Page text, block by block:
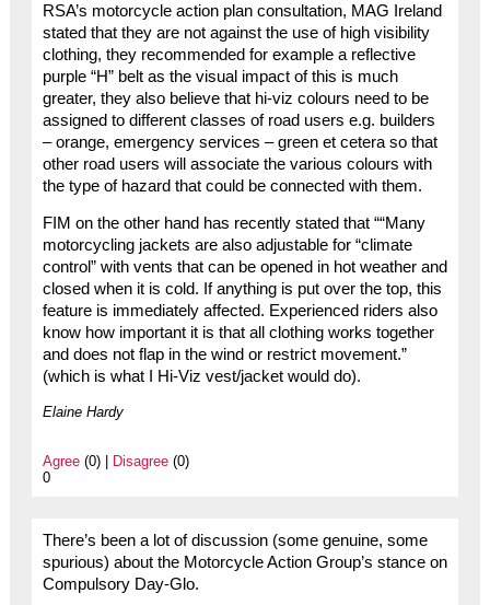
RSA’s motorcycle action plan consultation, MAG Ireland
stated that they are not against the use of high visibility
clothing, they recommended for example a reflective
purple “H” belt as the visual impact of this is much
greater, they also believe that hi-viz colours need to be
assigned to different classes of road users e.g. builders
– orange, emergency services – green et cetera so that
other road users will associate the various colours with
the type of hazard that could be connected with them.
FIM on the other hand has recently stated that ““Many
motorcycling jackets are also adjustable for “climate
control” with vents that can be opened in hot weather and
closed when it is cold. If anything is put over the top, this
feature is immediately affected. Experienced riders also
know how important it is that all clothing works together
and does not flap in the wind or restrict movement.”
(which is what I Hi-Viz vest/jacket would do).
Elaine Hardy
Agree(0) | Disagree(0)
0
There’s been a lot of discussion (some genuine, some
spurious) about the Motorcycle Action Group’s stance on
Compulsory Day-Glo.